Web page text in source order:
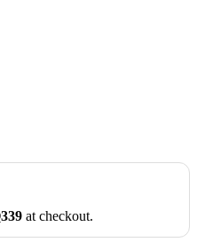
at checkout.